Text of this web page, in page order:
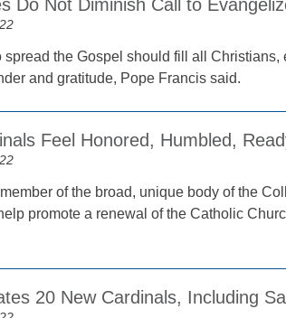
Do Not Diminish Call to
spread the Gospel should fill all
and gratitude, Pope Francis said.
Feel Honored, Humbled,
of the broad, unique body of the
promote a renewal of the Catholic
20 New Cardinals, Including